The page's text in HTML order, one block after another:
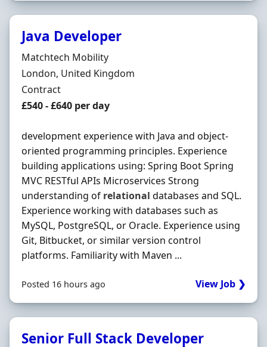
Java Developer
Hiring Organisation
Matchtech Mobility
Location
London, United Kingdom
Employment Type
Contract
Contract Rate
£540 - £640 per day
development experience with Java and object-
oriented programming principles. Experience
building applications using: Spring Boot Spring
MVC RESTful APIs Microservices Strong
understanding of relational databases and SQL.
Experience working with databases such as
MySQL, PostgreSQL, or Oracle. Experience using
Git, Bitbucket, or similar version control
platforms. Familiarity with Maven ...
Posted 16 hours ago View Job ❯
Senior Full Stack Developer